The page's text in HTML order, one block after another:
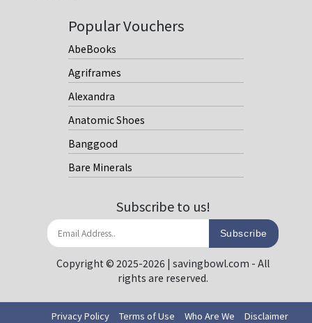
Popular Vouchers
AbeBooks
Agriframes
Alexandra
Anatomic Shoes
Banggood
Bare Minerals
Subscribe to us!
Subscribe
Copyright © 2025-2026 | savingbowl.com - All
rights are reserved.
Privacy Policy Terms of Use Who Are We Disclaimer